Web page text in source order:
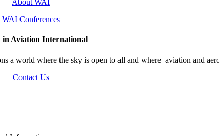
About WAI
WAI Conferences
in Aviation International
world where the sky is open to all and where aviation and
Contact Us